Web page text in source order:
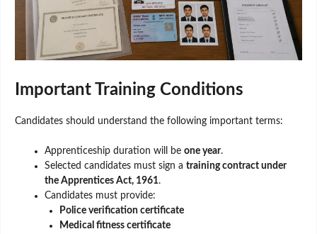
Important Training Conditions
Candidates should understand the following important terms:
Apprenticeship duration will be one year.
Selected candidates must sign a training contract under
the Apprentices Act, 1961.
Candidates must provide:
Police verification certificate
Medical fitness certificate